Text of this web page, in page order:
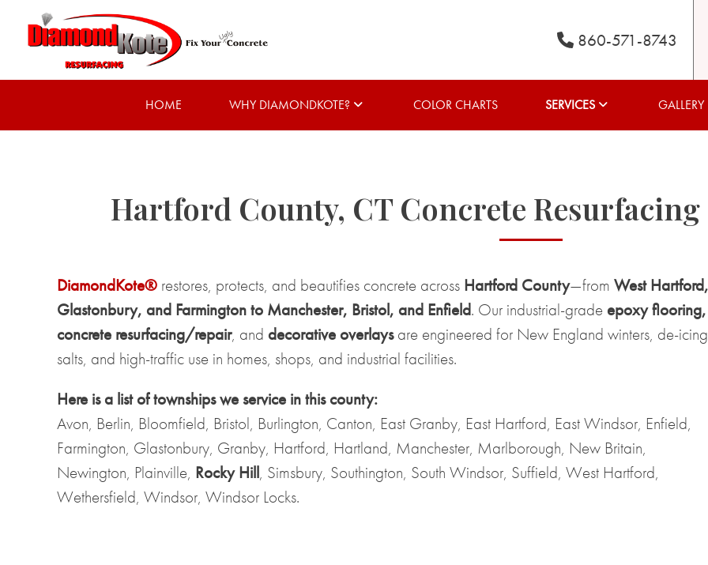
860-571-8743
HOME WHY DIAMONDKOTE? COLOR CHARTS SERVICES GALLERY
Hartford County, CT Concrete
DiamondKote® restores, protects, and beautifies concrete across Hartford County—from West Hartford,
Glastonbury, and Farmington to Manchester, Bristol, and Enfield. Our industrial-grade epoxy flooring,
concrete resurfacing/repair, and decorative overlaysare engineered for New England winters, de-icing
salts, and high-traffic use in homes, shops, and industrial facilities.
Here is a list of townships we service in this county:
Avon, Berlin, Bloomfield, Bristol, Burlington, Canton, East Granby, East Hartford, East Windsor, Enfield,
Farmington, Glastonbury, Granby, Hartford, Hartland, Manchester, Marlborough, New Britain,
Newington, Plainville, Rocky Hill, Simsbury, Southington, South Windsor, Suffield, West Hartford,
Wethersfield, Windsor, Windsor Locks.